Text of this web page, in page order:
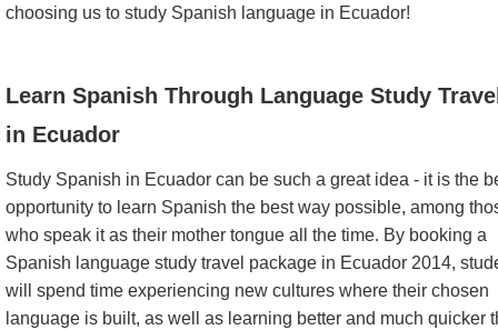
choosing us to study Spanish language in Ecuador!
Learn Spanish Through Language Study
in Ecuador
Study Spanish in Ecuador can be such a great idea - it is the
opportunity to learn Spanish the best way possible, among
who speak it as their mother tongue all the time. By booking a
Spanish language study travel package in Ecuador 2014,
will spend time experiencing new cultures where their chosen
language is built, as well as learning better and much quicker